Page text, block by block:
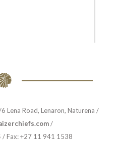
Lena Road, Lenaron, Naturena /
/
/ Fax: +27 11 941 1538